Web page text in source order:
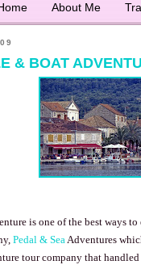
About Me
& BOAT
is one of the best ways
Pedal & SeaAdventures
tour company that